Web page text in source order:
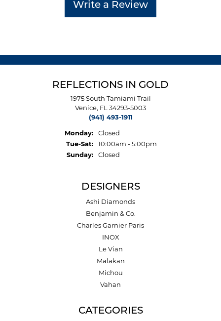
Write a Review
REFLECTIONS IN GOLD
1975 South Tamiami Trail
Venice, FL 34293-5003
(941) 493-1911
Monday:
Closed
Tue-Sat:Tuesday - Saturday:
10:00am - 5:00pm
Sunday:
Closed
DESIGNERS
Ashi Diamonds
Benjamin & Co.
Charles Garnier Paris
INOX
Le Vian
Malakan
Michou
Vahan
CATEGORIES